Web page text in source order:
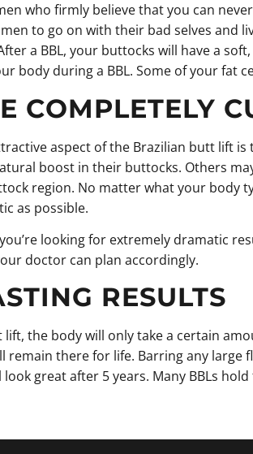
who firmly believe that you can
to go on with their bad selves and
a BBL, your buttocks will have a
body during a BBL. Some of your fat
COMPLETELY
aspect of the Brazilian butt lift
boost in their buttocks. Others
region. No matter what your body
as possible.
looking for extremely dramatic
doctor can plan accordingly.
RESULTS
the body will only take a certain
remain there for life. Barring any large
look great after 5 years. Many BBLs